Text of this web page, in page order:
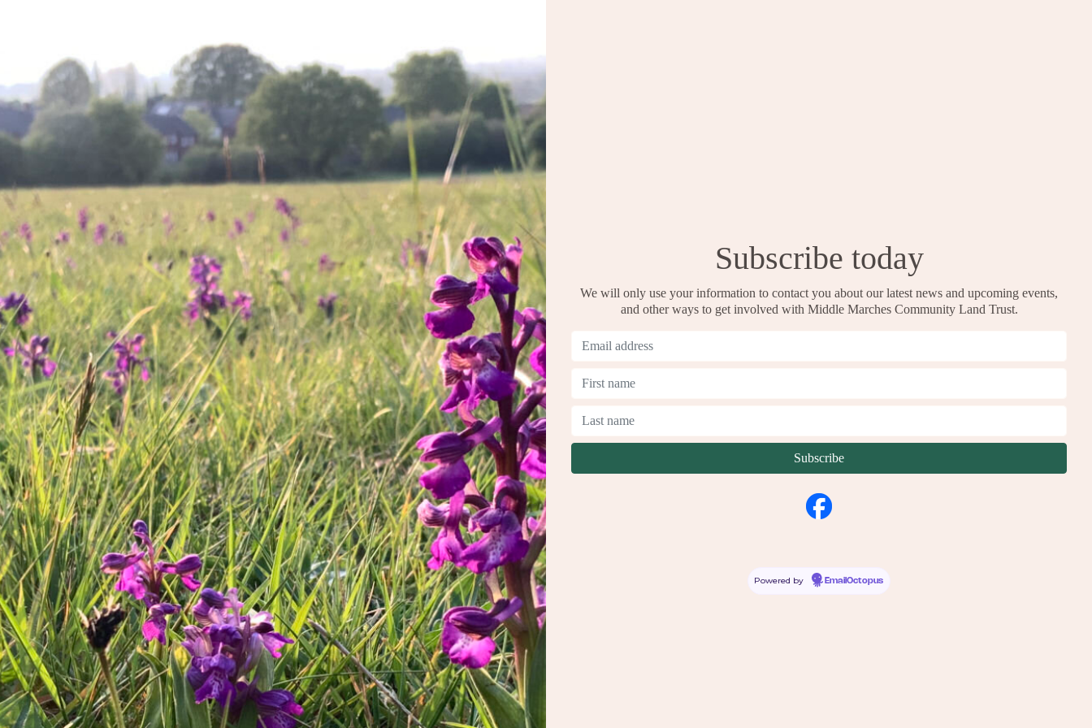
Subscribe today
We will only use your information to contact you about our latest news and upcoming events,
and other ways to get involved with Middle Marches Community Land Trust.
Powered by EmailOctopus